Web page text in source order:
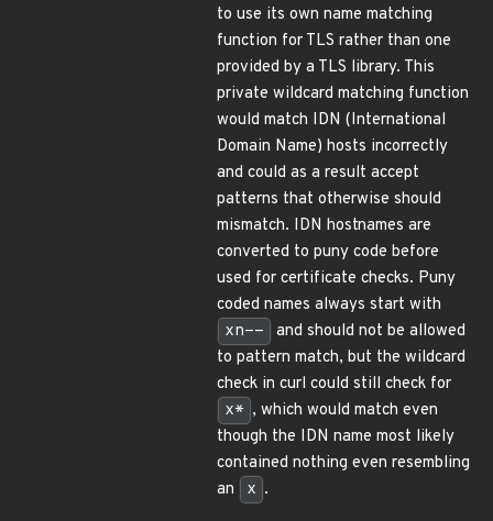
to use its own name matching
function for TLS rather than one
provided by a TLS library. This
private wildcard matching function
would match IDN (International
Domain Name) hosts incorrectly
and could as a result accept
patterns that otherwise should
mismatch. IDN hostnames are
converted to puny code before
used for certificate checks. Puny
coded names always start with
xn--
and should not be allowed
to pattern match, but the wildcard
check in curl could still check for
x* , which would match even
though the IDN name most likely
contained nothing even resembling
an
x .